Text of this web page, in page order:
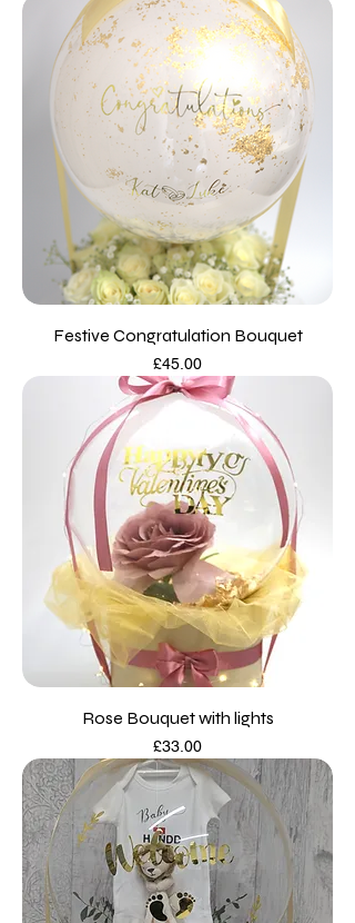
Festive Congratulation Bouquet
Price
£45.00
Rose Bouquet with lights
Price
£33.00